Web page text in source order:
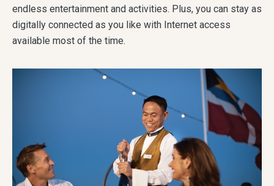
endless entertainment and activities. Plus, you can stay as
digitally connected as you like with Internet access
available most of the time.